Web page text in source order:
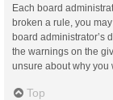
Each board
broken a rule, you
board administrator’s
the warnings on the
unsure about why you
Top